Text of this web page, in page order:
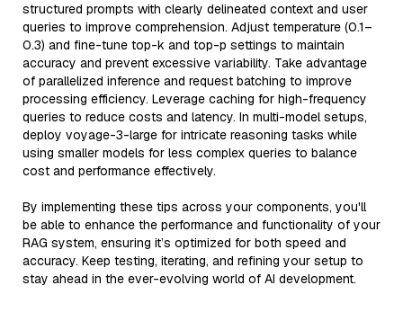
structured prompts with clearly delineated context and user
queries to improve comprehension. Adjust temperature (0.1–
0.3) and fine-tune top-k and top-p settings to maintain
accuracy and prevent excessive variability. Take advantage
of parallelized inference and request batching to improve
processing efficiency. Leverage caching for high-frequency
queries to reduce costs and latency. In multi-model setups,
deploy voyage-3-large for intricate reasoning tasks while
using smaller models for less complex queries to balance
cost and performance effectively.
By implementing these tips across your components, you'll
be able to enhance the performance and functionality of your
RAG system, ensuring it’s optimized for both speed and
accuracy. Keep testing, iterating, and refining your setup to
stay ahead in the ever-evolving world of AI development.